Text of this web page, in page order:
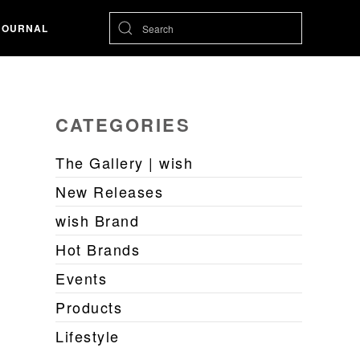
CATEGORIES
The Gallery | wish
New Releases
wish Brand
Hot Brands
Events
Products
Lifestyle